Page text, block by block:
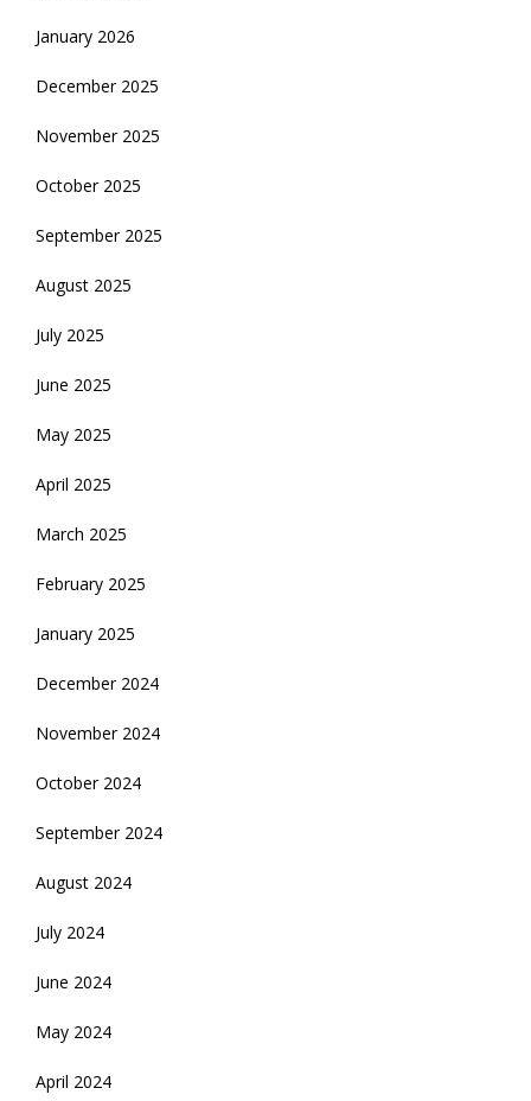
January 2026
December 2025
November 2025
October 2025
September 2025
August 2025
July 2025
June 2025
May 2025
April 2025
March 2025
February 2025
January 2025
December 2024
November 2024
October 2024
September 2024
August 2024
July 2024
June 2024
May 2024
April 2024